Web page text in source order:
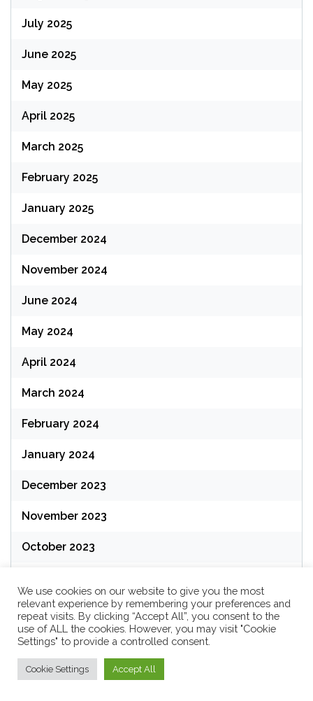
July 2025
June 2025
May 2025
April 2025
March 2025
February 2025
January 2025
December 2024
November 2024
June 2024
May 2024
April 2024
March 2024
February 2024
January 2024
December 2023
November 2023
October 2023
August 2023
July 2023
June 2023
We use cookies on our website to give you the most
relevant experience by remembering your preferences and
repeat visits. By clicking “Accept All”, you consent to the
use of ALL the cookies. However, you may visit "Cookie
Settings" to provide a controlled consent.
Cookie Settings Accept All